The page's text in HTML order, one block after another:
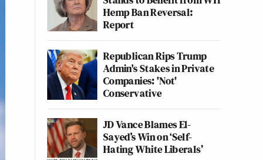
Hemp Ban Reversal:
Report
Republican Rips Trump
Admin's Stakes in Private
Companies: 'Not'
Conservative
JD Vance Blames El-
Sayed’s Win on ‘Self-
Hating White Liberals’